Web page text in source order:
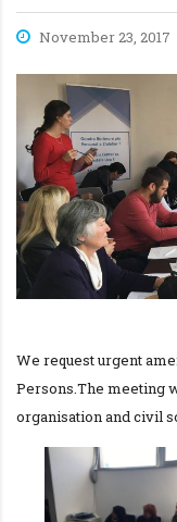
November 23, 2017
We request urgent
Persons.The meeting
organisation and civil